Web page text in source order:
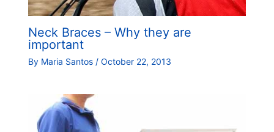
Neck Braces – Why they are
important
By Maria Santos / October 22, 2013